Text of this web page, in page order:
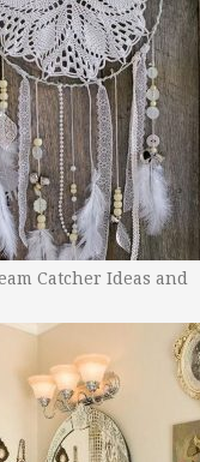
Catcher Ideas and